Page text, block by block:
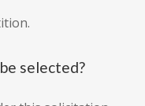
selected?